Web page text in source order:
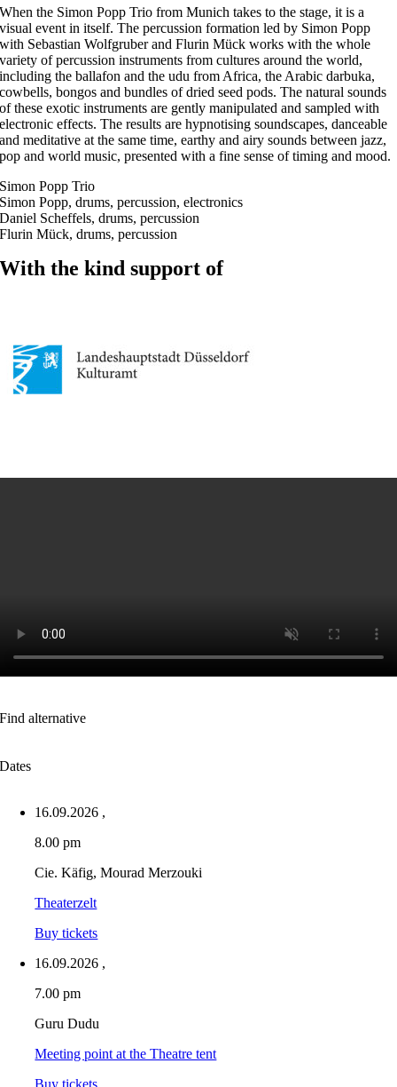
When the Simon Popp Trio from Munich takes to the stage, it is a
visual event in itself. The percussion formation led by Simon Popp
with Sebastian Wolfgruber and Flurin Mück works with the whole
variety of percussion instruments from cultures around the world,
including the ballafon and the udu from Africa, the Arabic darbuka,
cowbells, bongos and bundles of dried seed pods. The natural sounds
of these exotic instruments are gently manipulated and sampled with
electronic effects. The results are hypnotising soundscapes, danceable
and meditative at the same time, earthy and airy sounds between jazz,
pop and world music, presented with a fine sense of timing and mood.
Simon Popp Trio
Simon Popp, drums, percussion, electronics
Daniel Scheffels, drums, percussion
Flurin Mück, drums, percussion
With the kind support of
Find alternative
Dates
16.09.2026 ,
8.00 pm
Cie. Käfig, Mourad Merzouki
Theaterzelt
Buy tickets
16.09.2026 ,
7.00 pm
Guru Dudu
Meeting point at the Theatre tent